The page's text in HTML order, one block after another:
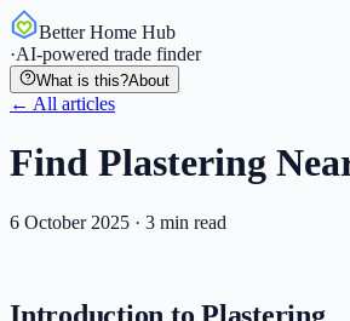
Better Home Hub
·AI-powered trade finder
What is this?About
← All articles
Find Plastering
6 October 2025 · 3 min read